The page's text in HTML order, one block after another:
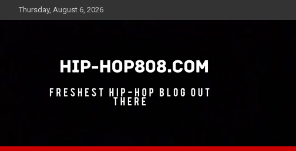
to
Thursday, August 6, 2026
Hip-Hop 808